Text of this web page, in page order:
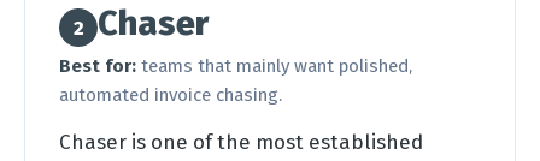
2 Chaser
Best for: teams that mainly want polished,
automated invoice chasing.
Chaser is one of the most established